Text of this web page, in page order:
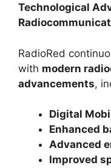
Technological
RadioRed
with modern
advancements,
Digital
Enhanced
Advanced
Improved